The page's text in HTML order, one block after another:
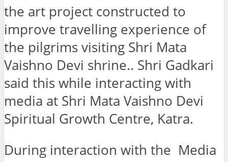
the art project constructed to
improve travelling experience of
the pilgrims visiting Shri Mata
Vaishno Devi shrine.. Shri Gadkari
said this while interacting with
media at Shri Mata Vaishno Devi
Spiritual Growth Centre, Katra.
During interaction with the Media